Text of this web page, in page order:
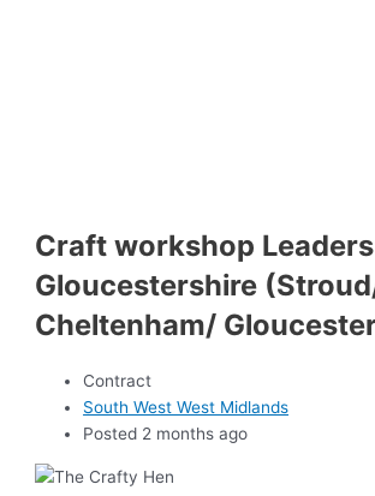
Craft workshop
Gloucestershire
Cheltenham/
Contract
South West West Midlands
Posted 2 months ago